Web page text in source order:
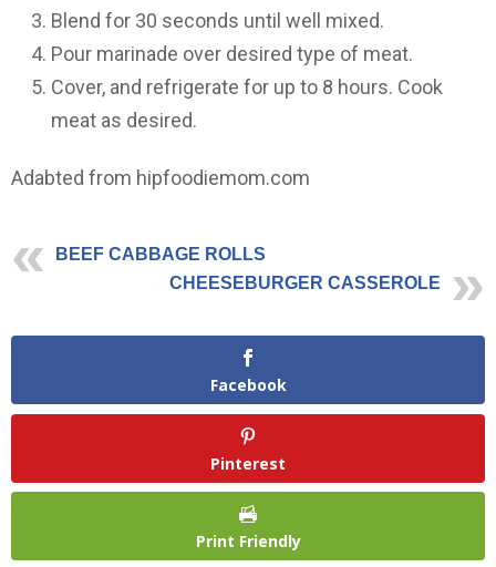
Blend for 30 seconds until well mixed.
Pour marinade over desired type of meat.
Cover, and refrigerate for up to 8 hours. Cook
meat as desired.
Adabted from hipfoodiemom.com
BEEF CABBAGE ROLLS
CHEESEBURGER CASSEROLE
Facebook
Pinterest
Print Friendly